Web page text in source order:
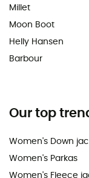
Millet
Moon Boot
Helly Hansen
Barbour
Our top
Women's Down
Women's Parkas
Women's Fleece